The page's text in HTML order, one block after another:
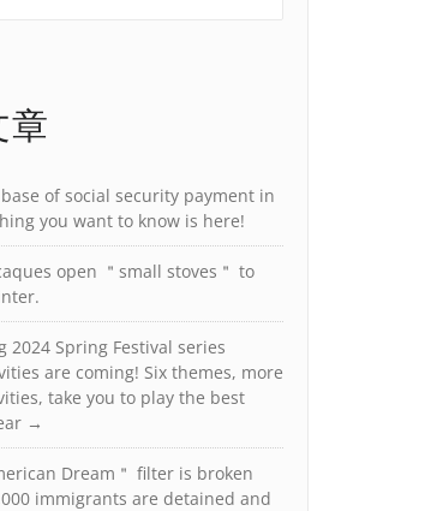
章
of social security payment in
you want to know is here!
open ＂small stoves＂ to
2024 Spring Festival series
are coming! Six themes, more
take you to play the best
→
Dream＂ filter is broken
immigrants are detained and